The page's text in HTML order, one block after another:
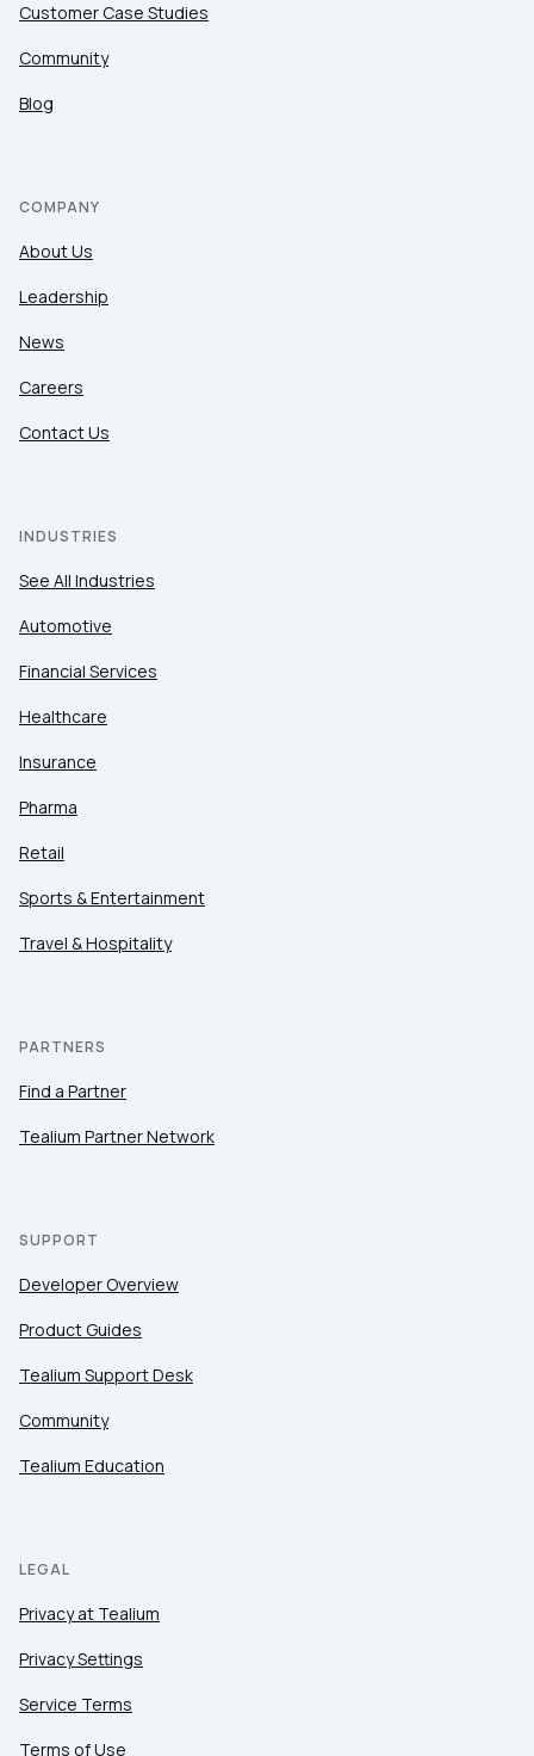
Customer Case Studies
Community
Blog
COMPANY
About Us
Leadership
News
Careers
Contact Us
INDUSTRIES
See All Industries
Automotive
Financial Services
Healthcare
Insurance
Pharma
Retail
Sports & Entertainment
Travel & Hospitality
PARTNERS
Find a Partner
Tealium Partner Network
SUPPORT
Developer Overview
Product Guides
Tealium Support Desk
Community
Tealium Education
LEGAL
Privacy at Tealium
Privacy Settings
Service Terms
Terms of Use